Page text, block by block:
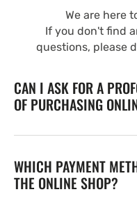
We are here
If you don't find
questions, please
CAN I ASK FOR A
OF PURCHASING
WHICH PAYMENT
THE ONLINE SHOP?